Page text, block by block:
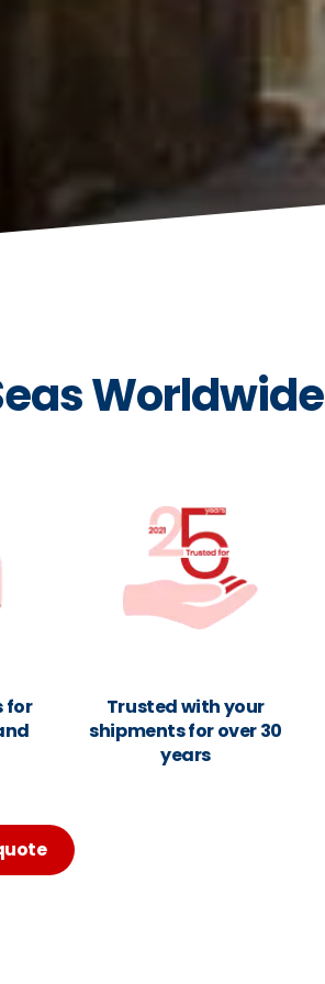
Worldwide
for
Trusted with your
shipments for over 30
years